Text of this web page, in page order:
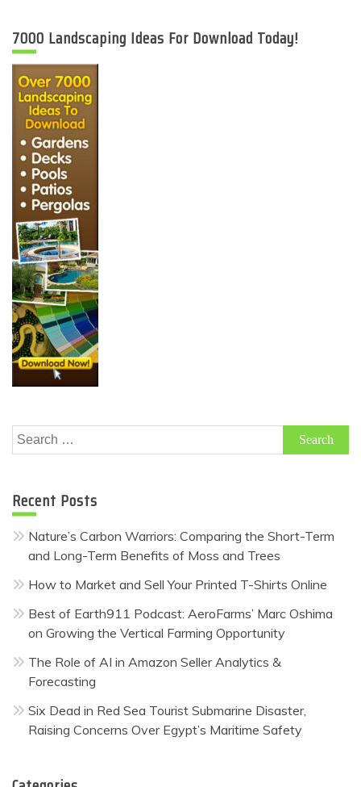
pagination
7000 Landscaping Ideas For Download Today!
Search
for:
Recent Posts
Nature’s Carbon Warriors: Comparing the Short-Term
and Long-Term Benefits of Moss and Trees
How to Market and Sell Your Printed T-Shirts Online
Best of Earth911 Podcast: AeroFarms’ Marc Oshima
on Growing the Vertical Farming Opportunity
The Role of AI in Amazon Seller Analytics &
Forecasting
Six Dead in Red Sea Tourist Submarine Disaster,
Raising Concerns Over Egypt’s Maritime Safety